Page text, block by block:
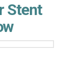
Stent